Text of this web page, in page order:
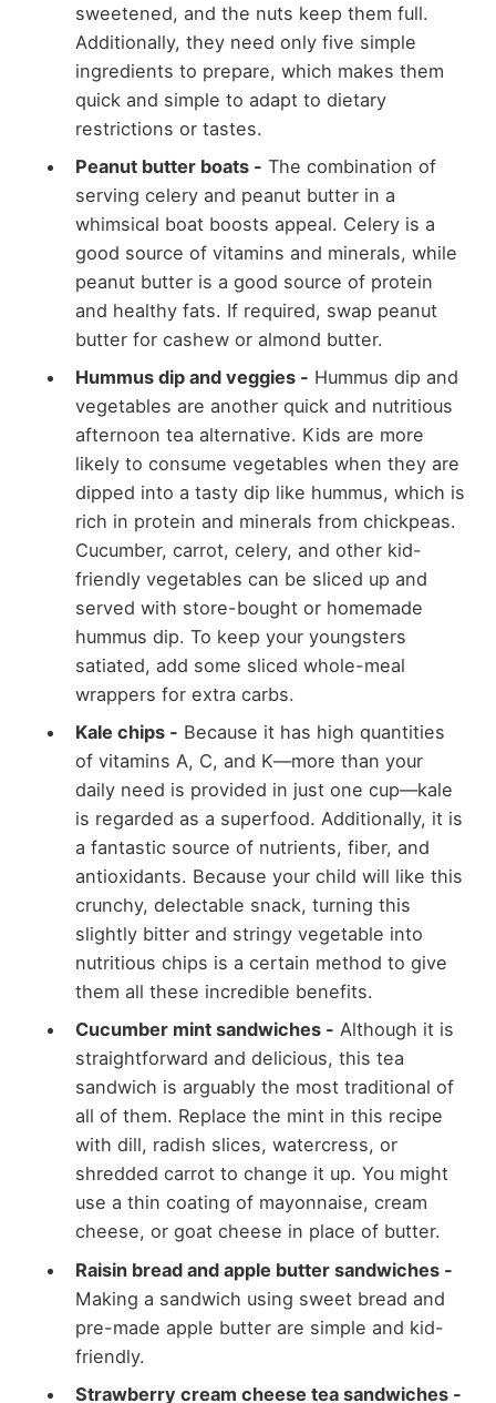
sweetened, and the nuts keep them full.
Additionally, they need only five simple
ingredients to prepare, which makes them
quick and simple to adapt to dietary
restrictions or tastes.
Peanut butter boats - The combination of
serving celery and peanut butter in a
whimsical boat boosts appeal. Celery is a
good source of vitamins and minerals, while
peanut butter is a good source of protein
and healthy fats. If required, swap peanut
butter for cashew or almond butter.
Hummus dip and veggies - Hummus dip and
vegetables are another quick and nutritious
afternoon tea alternative. Kids are more
likely to consume vegetables when they are
dipped into a tasty dip like hummus, which is
rich in protein and minerals from chickpeas.
Cucumber, carrot, celery, and other kid-
friendly vegetables can be sliced up and
served with store-bought or homemade
hummus dip. To keep your youngsters
satiated, add some sliced whole-meal
wrappers for extra carbs.
Kale chips - Because it has high quantities
of vitamins A, C, and K—more than your
daily need is provided in just one cup—kale
is regarded as a superfood. Additionally, it is
a fantastic source of nutrients, fiber, and
antioxidants. Because your child will like this
crunchy, delectable snack, turning this
slightly bitter and stringy vegetable into
nutritious chips is a certain method to give
them all these incredible benefits.
Cucumber mint sandwiches - Although it is
straightforward and delicious, this tea
sandwich is arguably the most traditional of
all of them. Replace the mint in this recipe
with dill, radish slices, watercress, or
shredded carrot to change it up. You might
use a thin coating of mayonnaise, cream
cheese, or goat cheese in place of butter.
Raisin bread and apple butter sandwiches -
Making a sandwich using sweet bread and
pre-made apple butter are simple and kid-
friendly.
Strawberry cream cheese tea sandwiches -